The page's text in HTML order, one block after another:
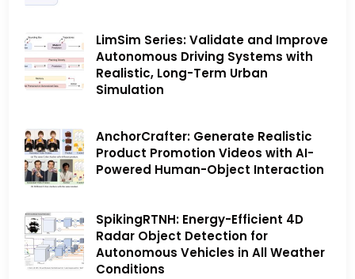
LimSim Series: Validate and Improve
Autonomous Driving Systems with
Realistic, Long-Term Urban
Simulation
AnchorCrafter: Generate Realistic
Product Promotion Videos with AI-
Powered Human-Object Interaction
SpikingRTNH: Energy-Efficient 4D
Radar Object Detection for
Autonomous Vehicles in All Weather
Conditions